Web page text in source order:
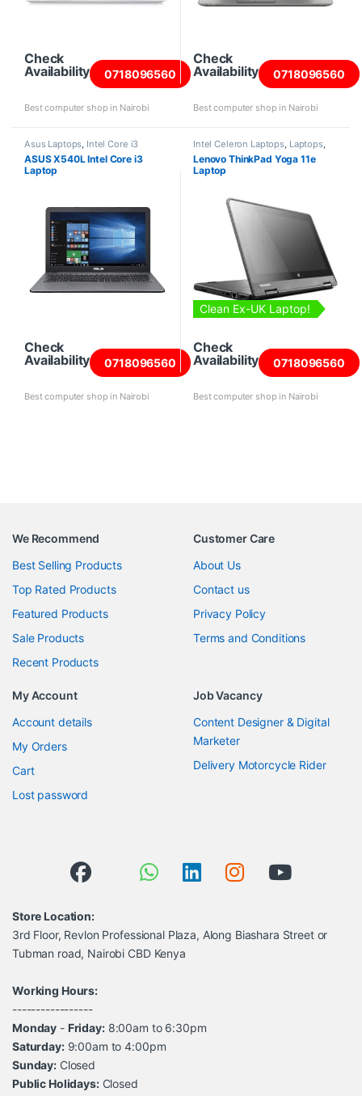
Check
Availability
0718096560
Best computer shop in Nairobi
Check
Availability
0718096560
Best computer shop in Nairobi
Asus Laptops Intel Core i3
Laptops
ASUS X540L Intel Core i3
Laptop
Check
Availability
0718096560
Best computer shop in Nairobi
Intel Celeron Laptops Laptops,
Lenovo Laptops, Refurbished
Laptops
Lenovo ThinkPad Yoga 11e
Laptop
Clean Ex-UK Laptop!
Check
Availability
0718096560
Best computer shop in Nairobi
We Recommend
Best Selling Products
Top Rated Products
Featured Products
Sale Products
Recent Products
Customer Care
About Us
Contact us
Privacy Policy
Terms and Conditions
My Account
Account details
My Orders
Cart
Lost password
Job Vacancy
Content Designer & Digital
Marketer
Delivery Motorcycle Rider
Store Location:
3rd Floor, Revlon Professional Plaza, Along Biashara Street or
Tubman road, Nairobi CBD Kenya
Working Hours:
-----------------
Monday - Friday:8:00am to 6:30pm
Saturday:9:00am to 4:00pm
Sunday: Closed
Public Holidays:Closed